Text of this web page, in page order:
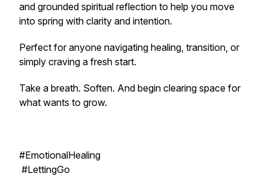
and grounded spiritual reflection to help you move
into spring with clarity and intention.
Perfect for anyone navigating healing, transition, or
simply craving a fresh start.
Take a breath. Soften. And begin clearing space for
what wants to grow.
#EmotionalHealing
#LettingGo